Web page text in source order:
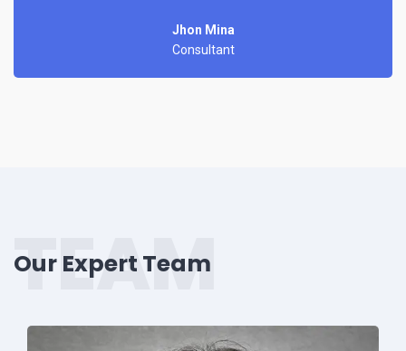
Jhon Mina
Consultant
TEAM
Our Expert Team